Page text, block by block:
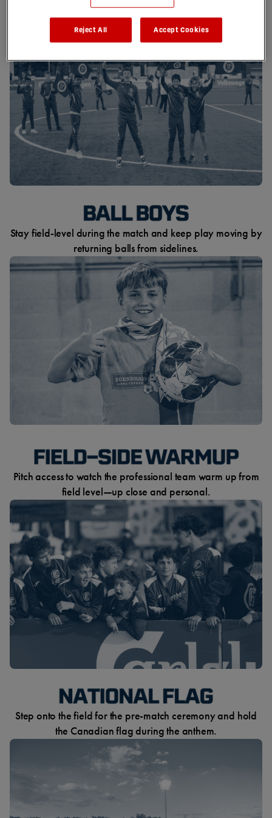
centre-circle flags as the anthem is played.
Stay field-level during the match and keep play moving by
returning balls from sidelines.
Pitch access to watch the professional team warm up from
field level—up close and personal.
Step onto the field for the pre-match ceremony and hold
the Canadian flag during the anthem.
Reject All Accept Cookies